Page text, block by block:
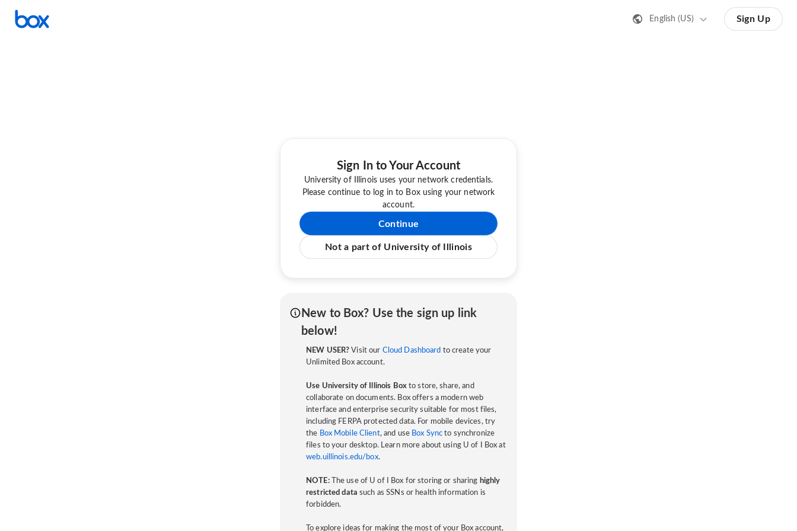
English (US) Sign Up
Sign In to Your Account
University of Illinois uses your network credentials.
Please continue to log in to Box using your network
account.
Continue
Not a part of University of Illinois
New to Box? Use the sign up link
below!
NEW USER? Visit our Cloud Dashboard to create your
Unlimited Box account.
Use University of Illinois Boxto store, share, and
collaborate on documents. Box offers a modern web
interface and enterprise security suitable for most files,
including FERPA protected data. For mobile devices, try
the Box Mobile Client, and use Box Sync to synchronize
files to your desktop. Learn more about using U of I Box at
web.uillinois.edu/box.
NOTE:The use of U of I Box for storing or sharing highly
restricted data such as SSNs or health information is
forbidden.
To explore ideas for making the most of your Box account,